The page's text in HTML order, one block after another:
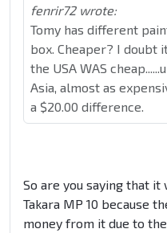
fenrir72 wrote:
Tomy has different
box. Cheaper? I doubt
the USA WAS
Asia, almost as
a $20.00 difference.
So are you saying that
Takara MP 10 because
money from it due to